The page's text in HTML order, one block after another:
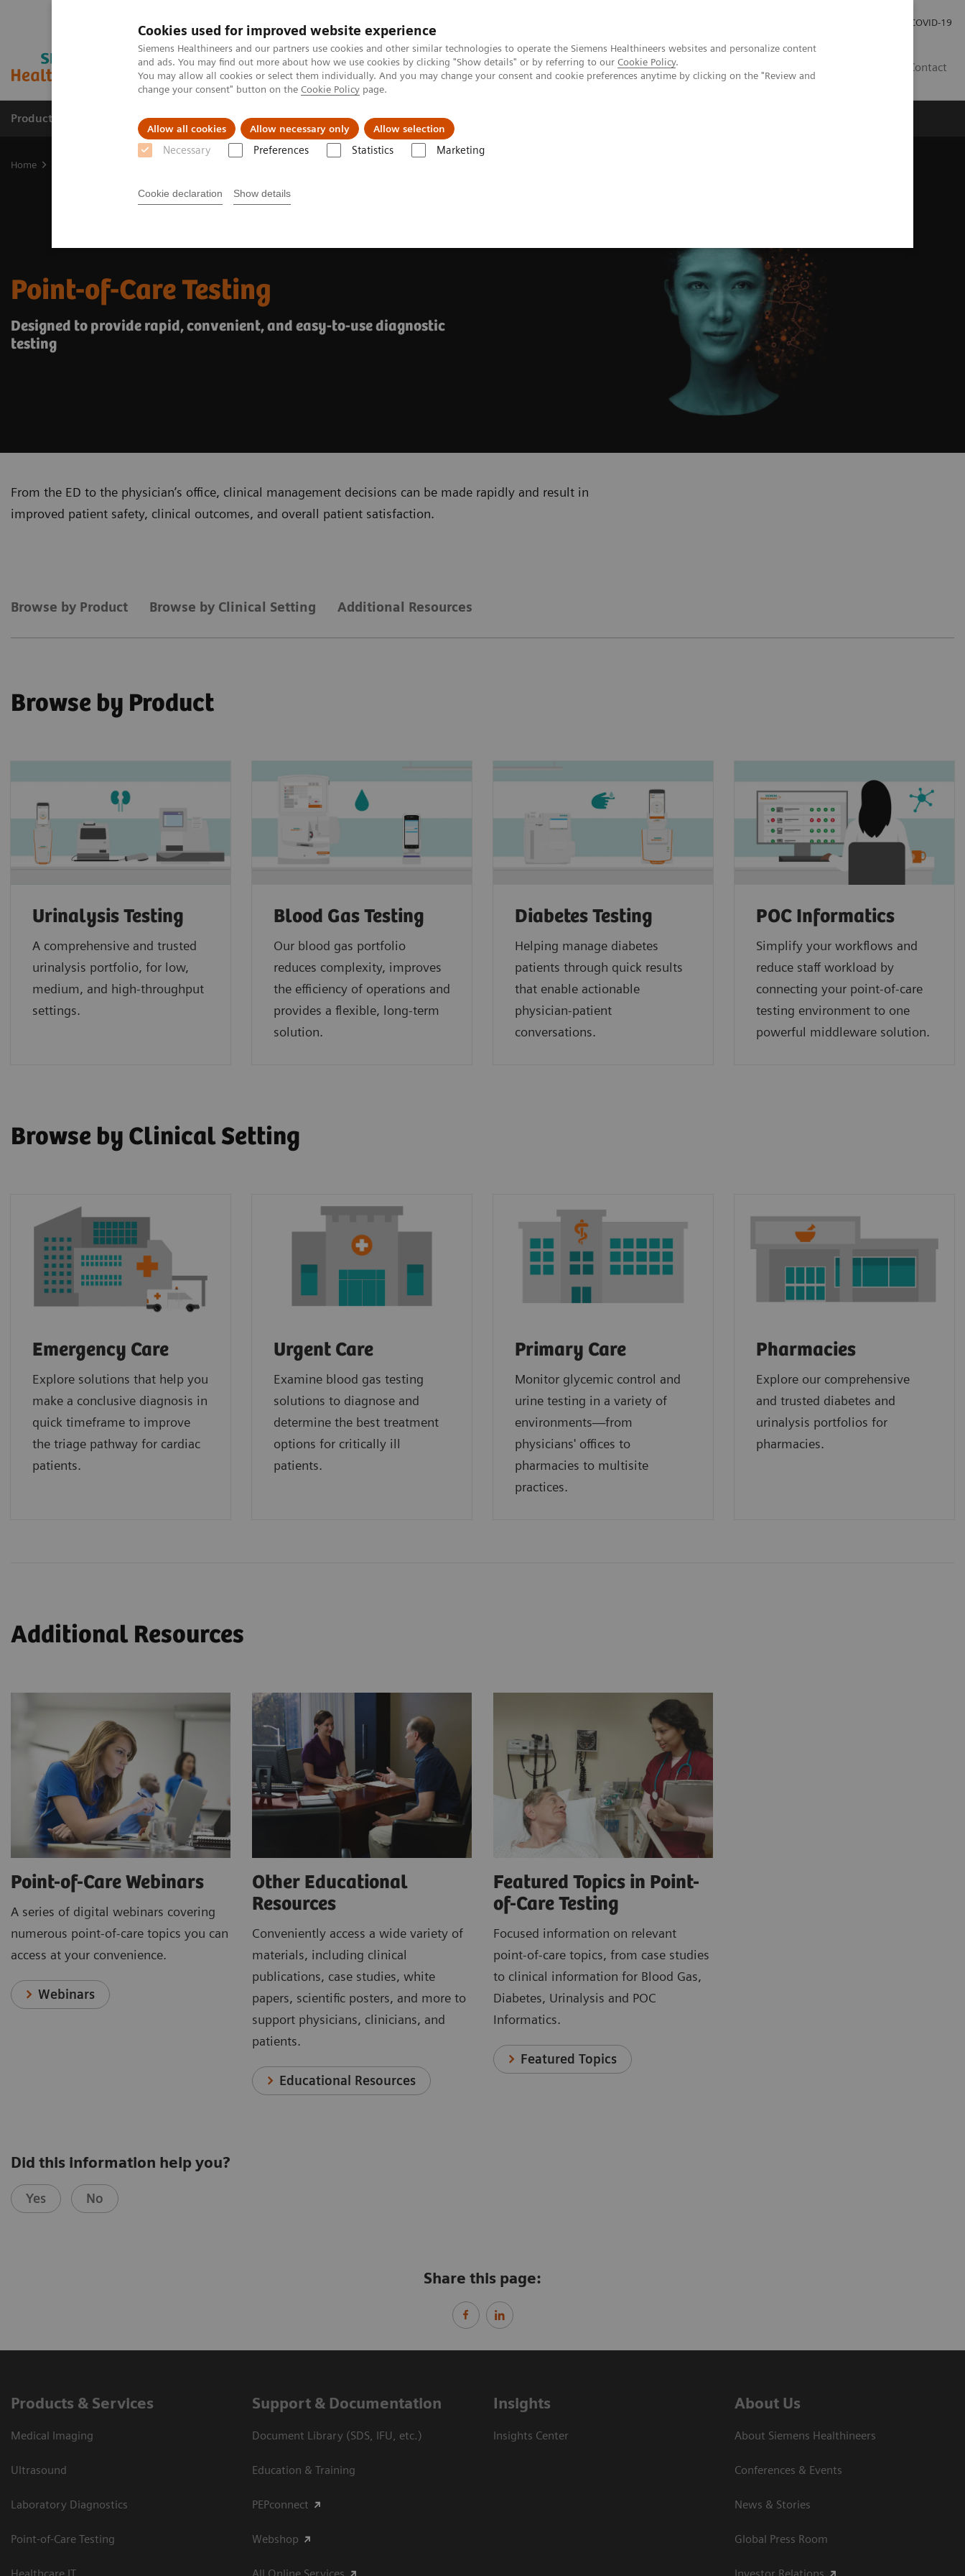
Cookies used for improved website experience
Siemens Healthineers and our partners use cookies and other similar technologies to operate the Siemens Healthineers websites and personalize content
and ads. You may find out more about how we use cookies by clicking "Show details" or by referring to our Cookie Policy.
You may allow all cookies or select them individually. And you may change your consent and cookie preferences anytime by clicking on the "Review and
change your consent" button on the Cookie Policy page.
Allow all cookies Allow necessary only Allow selection
Necessary Preferences Statistics Marketing
Cookie declaration Show details
COVID-19
Contact
Products & Services About Us Local Events & News Local Careers
Home
Point-of-Care Testing
Designed to provide rapid, convenient, and easy-to-use diagnostic
testing
From the ED to the physician’s office, clinical management decisions can be made rapidly and result in
improved patient safety, clinical outcomes, and overall patient satisfaction.
Browse by Product Browse by Clinical Setting Additional Resources
Browse by Product
Urinalysis Testing
A comprehensive and trusted
urinalysis portfolio, for low,
medium, and high-throughput
settings.
Blood Gas Testing
Our blood gas portfolio
reduces complexity, improves
the efficiency of operations and
provides a flexible, long-term
solution.
Diabetes Testing
Helping manage diabetes
patients through quick results
that enable actionable
physician-patient
conversations.
POC Informatics
Simplify your workflows and
reduce staff workload by
connecting your point‑of‑care
testing environment to one
powerful middleware solution.
Browse by Clinical Setting
Emergency Care
Explore solutions that help you
make a conclusive diagnosis in
quick timeframe to improve
the triage pathway for cardiac
patients.
Urgent Care
Examine blood gas testing
solutions to diagnose and
determine the best treatment
options for critically ill
patients.
Primary Care
Monitor glycemic control and
urine testing in a variety of
environments—from
physicians' offices to
pharmacies to multisite
practices.
Pharmacies
Explore our comprehensive
and trusted diabetes and
urinalysis portfolios for
pharmacies.
Additional Resources
Point-of-Care Webinars
A series of digital webinars covering
numerous point-of-care topics you can
access at your convenience.
Webinars
Other Educational
Resources
Conveniently access a wide variety of
materials, including clinical
publications, case studies, white
papers, scientific posters, and more to
support physicians, clinicians, and
patients.
Educational Resources
Featured Topics in Point-
of-Care Testing
Focused information on relevant
point-of-care topics, from case studies
to clinical information for Blood Gas,
Diabetes, Urinalysis and POC
Informatics.
Featured Topics
Did this information help you?
Yes No
Share this page:
Products & Services
Medical Imaging
Ultrasound
Laboratory Diagnostics
Point-of-Care Testing
Healthcare IT
Support & Documentation
Document Library (SDS, IFU, etc.)
Education & Training
PEPconnect
Webshop
All Online Services
Insights
Insights Center
About Us
About Siemens Healthineers
Conferences & Events
News & Stories
Global Press Room
Investor Relations